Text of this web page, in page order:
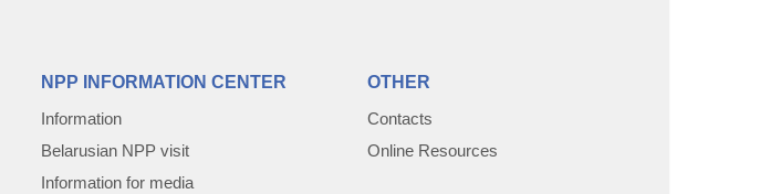
NPP INFORMATION CENTER
Information
Belarusian NPP visit
Information for media
OTHER
Contacts
Online Resources